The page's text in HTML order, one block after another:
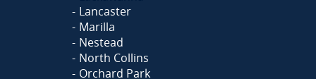
Lancaster
Marilla
Nestead
North Collins
Orchard Park